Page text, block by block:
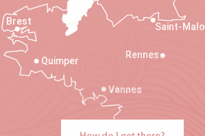
Saint-Malo
Rennes
Vannes
Quimper
Brest